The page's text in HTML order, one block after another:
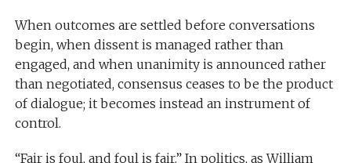
When outcomes are settled before conversations
begin, when dissent is managed rather than
engaged, and when unanimity is announced rather
than negotiated, consensus ceases to be the product
of dialogue; it becomes instead an instrument of
control.
“Fair is foul, and foul is fair.” In politics, as William